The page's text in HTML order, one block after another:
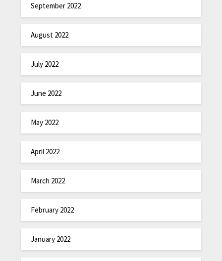
September 2022
August 2022
July 2022
June 2022
May 2022
April 2022
March 2022
February 2022
January 2022